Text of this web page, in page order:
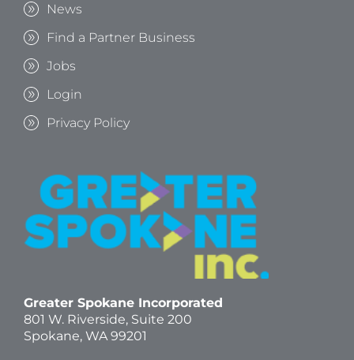
News
Find a Partner Business
Jobs
Login
Privacy Policy
Greater Spokane Incorporated
801 W. Riverside, Suite 200
Spokane, WA 99201